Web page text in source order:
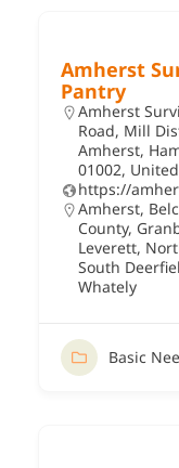
Amherst
Pantry
Amherst
Road, Mill
Amherst,
01002,
https://
Amherst,
County,
Leverett,
South
Whately
Basic